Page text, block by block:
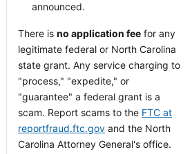
announced.
There is no application fee for any
legitimate federal or North Carolina
state grant. Any service charging to
"process," "expedite," or
"guarantee" a federal grant is a
scam. Report scams to the FTC at
reportfraud.ftc.gov and the North
Carolina Attorney General's office.